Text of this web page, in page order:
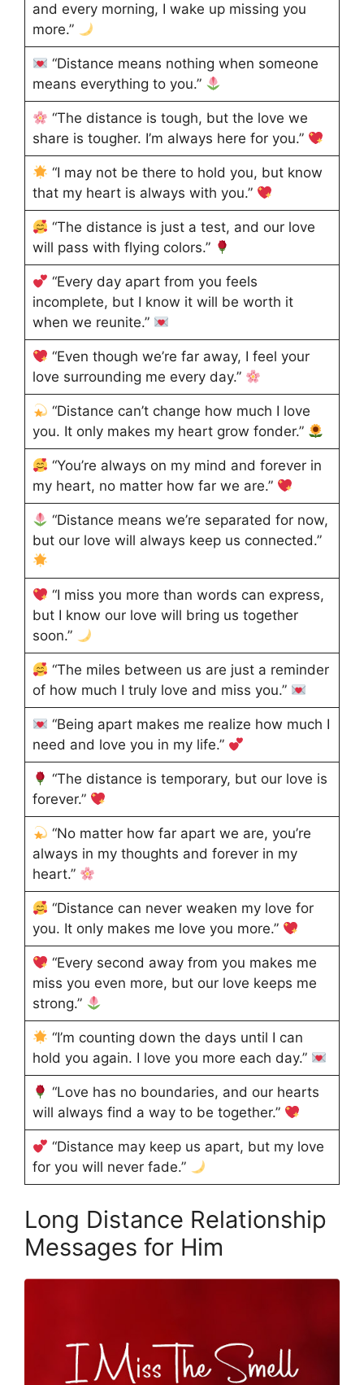
and every morning, I wake up missing you
more.”
“Distance means nothing when someone
means everything to you.”
“The distance is tough, but the love we
share is tougher. I’m always here for you.”
“I may not be there to hold you, but know
that my heart is always with you.”
“The distance is just a test, and our love
will pass with flying colors.”
“Every day apart from you feels
incomplete, but I know it will be worth it
when we reunite.”
“Even though we’re far away, I feel your
love surrounding me every day.”
“Distance can’t change how much I love
you. It only makes my heart grow fonder.”
“You’re always on my mind and forever in
my heart, no matter how far we are.”
“Distance means we’re separated for now,
but our love will always keep us connected.”
“I miss you more than words can express,
but I know our love will bring us together
soon.”
“The miles between us are just a reminder
of how much I truly love and miss you.”
“Being apart makes me realize how much I
need and love you in my life.”
“The distance is temporary, but our love is
forever.”
“No matter how far apart we are, you’re
always in my thoughts and forever in my
heart.”
“Distance can never weaken my love for
you. It only makes me love you more.”
“Every second away from you makes me
miss you even more, but our love keeps me
strong.”
“I’m counting down the days until I can
hold you again. I love you more each day.”
“Love has no boundaries, and our hearts
will always find a way to be together.”
“Distance may keep us apart, but my love
for you will never fade.”
Long Distance Relationship
Messages for Him